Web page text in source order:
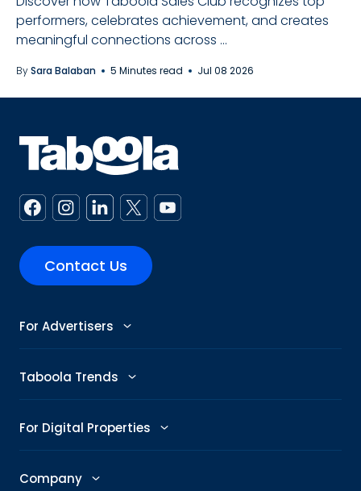
performers, celebrates achievement, and creates
meaningful connections across ...
BySara Balaban 5 Minutes read Jul 08 2026
Contact Us
For Advertisers
Advertise
Taboola Trends
Advertising Trends
For Digital Properties
Publishers
Company